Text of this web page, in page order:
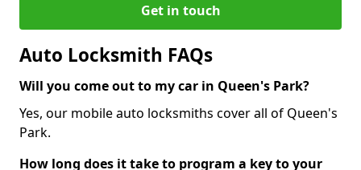
Get in touch
Auto Locksmith FAQs
Will you come out to my car in Queen's Park?
Yes, our mobile auto locksmiths cover all of Queen's
Park.
How long does it take to program a key to your